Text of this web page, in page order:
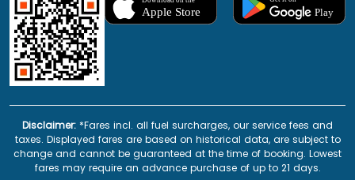
Disclaimer: *Fares incl. all fuel surcharges, our service fees and
taxes. Displayed fares are based on historical data, are subject to
change and cannot be guaranteed at the time of booking. Lowest
fares may require an advance purchase of up to 21 days.